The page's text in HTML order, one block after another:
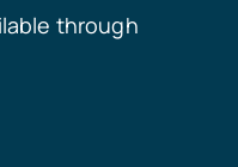
through